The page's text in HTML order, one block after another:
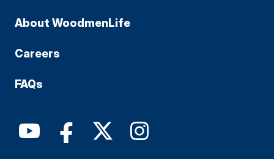
About WoodmenLife
Careers
FAQs